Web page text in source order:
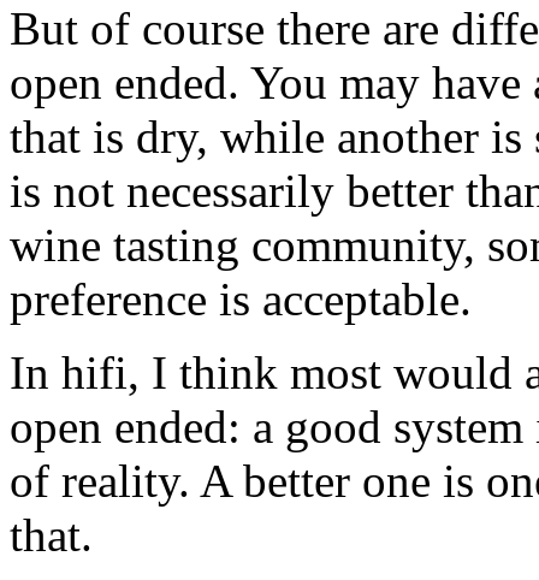
But of course there are
open ended. You may
that is dry, while another
is not necessarily better
wine tasting community,
preference is acceptable.
In hifi, I think most would
open ended: a good
of reality. A better one is
that.